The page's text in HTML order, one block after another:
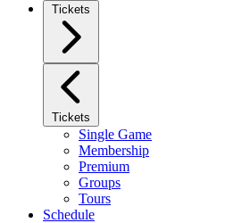
Tickets
Tickets
Single Game
Membership
Premium
Groups
Tours
Schedule